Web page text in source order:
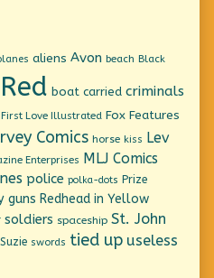
aliens Avon beach Black
boat carried criminals
First Love Illustrated Fox Features
Comics horse kiss Lev
Enterprises MLJ Comics
police polka-dots Prize
guns Redhead in Yellow
soldiers spaceship St. John
Suzie swords tied up useless